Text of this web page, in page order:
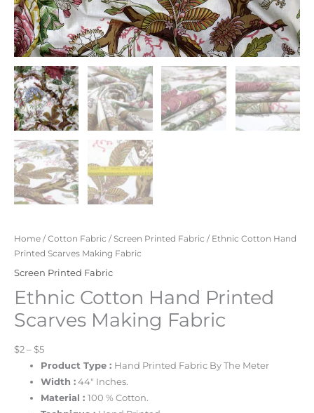
Home /Cotton Fabric /Screen Printed Fabric / Ethnic Cotton Hand
Printed Scarves Making Fabric
Screen Printed Fabric
Ethnic Cotton Hand Printed
Scarves Making Fabric
$2 – $5
Product Type : Hand Printed Fabric By The Meter
Width : 44″ Inches.
Material :100 % Cotton.